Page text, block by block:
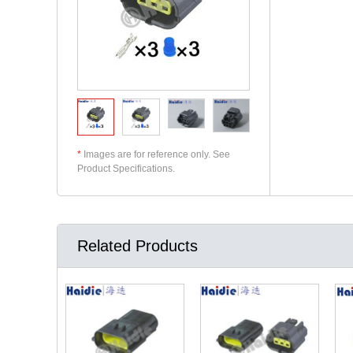
* Images are for reference only. See
Product Specifications.
Related Products